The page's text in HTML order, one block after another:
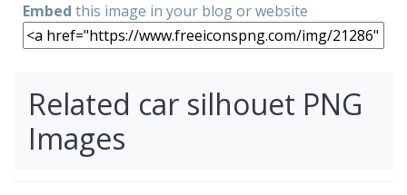
Embed this image in your blog or website
Related car silhouet PNG
Images